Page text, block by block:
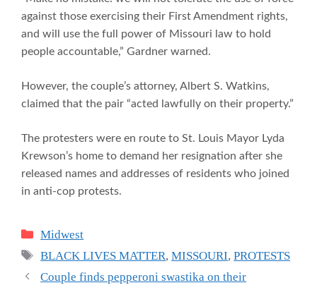
against those exercising their First Amendment rights,
and will use the full power of Missouri law to hold
people accountable,” Gardner warned.
However, the couple’s attorney, Albert S. Watkins,
claimed that the pair “acted lawfully on their property.”
The protesters were en route to St. Louis Mayor Lyda
Krewson’s home to demand her resignation after she
released names and addresses of residents who joined
in anti-cop protests.
Categories
Midwest
Tags
BLACK LIVES MATTER,MISSOURI,PROTESTS
Couple finds pepperoni swastika on their